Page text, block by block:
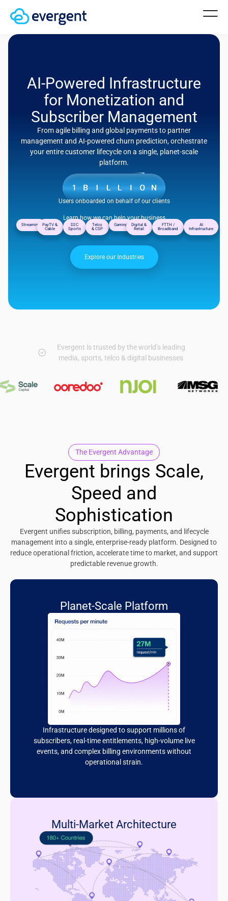
AI-Powered Infrastructure
for Monetization and
Subscriber Management
From agile billing and global payments to partner
management and AI-powered churn prediction, orchestrate
your entire customer lifecycle on a single, planet-scale
platform.
Users onboarded on behalf of our clients
Learn how we can help your business
Streaming
PayTV &
Cable
D2C
Sports
Telco
& CSP
Gaming
Digital &
Retail
FTTH /
Broadband
AI
Infrastructure
Explore our Industries
Evergent is trusted by the world’s leading
media, sports, telco & digital businesses
The Evergent Advantage
Evergent brings Scale,
Speed and
Sophistication
Evergent unifies subscription, billing, payments, and lifecycle
management into a single, enterprise-ready platform. Designed to
reduce operational friction, accelerate time to market, and support
predictable revenue growth.
Planet-Scale Platform
Infrastructure designed to support millions of
subscribers, real-time entitlements, high-volume live
events, and complex billing environments without
operational strain.
Multi-Market Architecture